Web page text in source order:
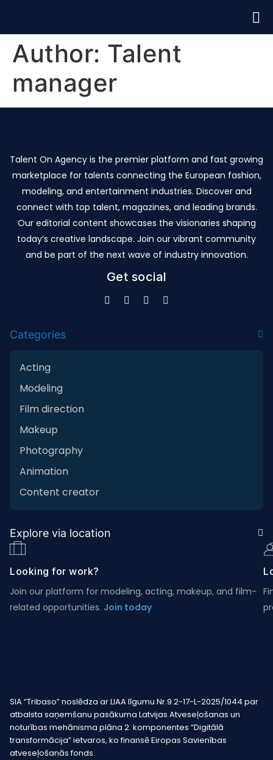
Author: Talent
manager
Talent On Agency is the premier platform and fast growing
marketplace for talents connecting the European fashion,
modeling, and entertainment industries. Discover and
connect with top talent, magazines, and leading brands.
Our editorial content showcases the visionaries shaping
today’s creative landscape. Join our vibrant community
and be part of the next wave of industry innovation.
Get social
Categories
Acting
Modeling
Film direction
Makeup
Photography
Animation
Content creator
Explore via location
Looking for work?
Join our platform for modeling, acting, makeup, and film-
related opportunities. Join today
SIA “Tribaso” noslēdza ar LIAA līgumu Nr.9.2-17-L-2025/1044 par
atbalsta saņemšanu pasākuma Latvijas Atveseļošanas un
noturības mehānisma plāna 2. komponentes “Digitālā
transformācija” ietvaros, ko finansē Eiropas Savienības
atveseļošanās fonds.